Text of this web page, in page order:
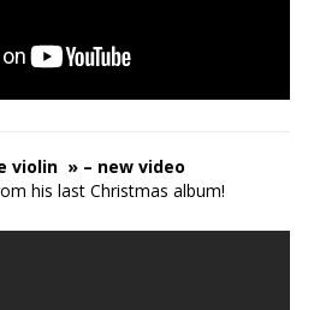
violin » – new video
his last Christmas album!